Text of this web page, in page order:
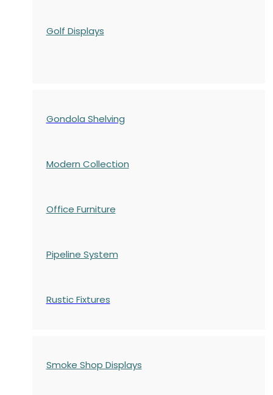
Golf Displays
Gondola Shelving
Modern Collection
Office Furniture
Pipeline System
Rustic Fixtures
Smoke Shop Displays